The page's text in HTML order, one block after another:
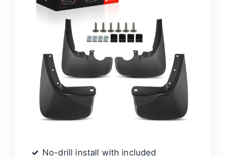
No-drill install with included